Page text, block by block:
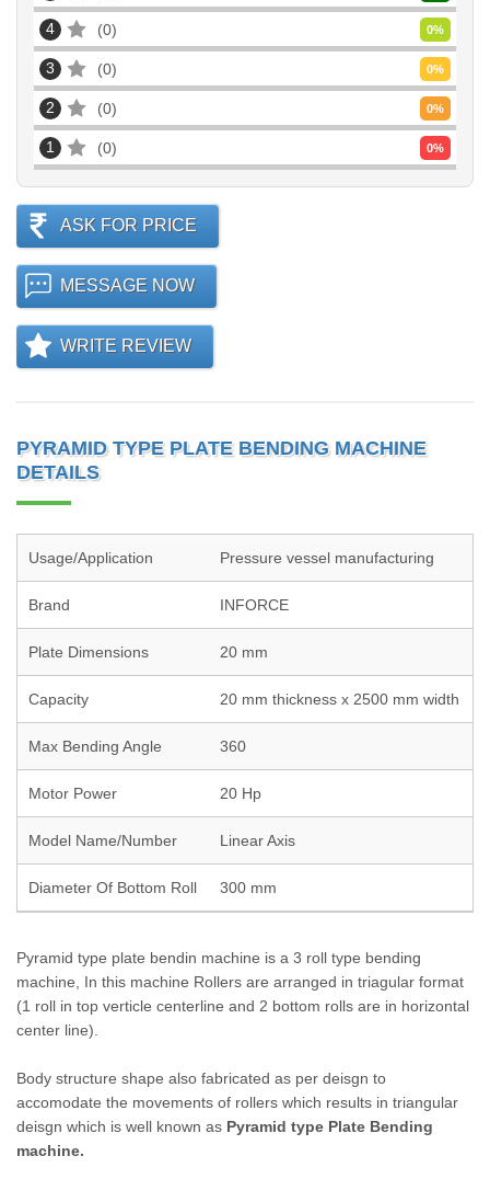
4 0 0%
3 0 0%
2 0 0%
1 0 0%
ASK FOR PRICE
MESSAGE NOW
WRITE REVIEW
PYRAMID TYPE PLATE BENDING MACHINE
DETAILS
Usage/Application Pressure vessel manufacturing
Brand INFORCE
Plate Dimensions 20 mm
Capacity 20 mm thickness x 2500 mm width
Max Bending Angle 360
Motor Power 20 Hp
Model Name/Number Linear Axis
Diameter Of Bottom Roll 300 mm
Pyramid type plate bendin machine is a 3 roll type bending
machine, In this machine Rollers are arranged in triagular format
(1 roll in top verticle centerline and 2 bottom rolls are in horizontal
center line).
Body structure shape also fabricated as per deisgn to
accomodate the movements of rollers which results in triangular
deisgn which is well known as Pyramid type Plate Bending
machine.